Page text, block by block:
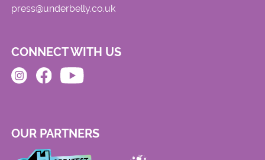
press@underbelly.co.uk
CONNECT WITH US
OUR PARTNERS